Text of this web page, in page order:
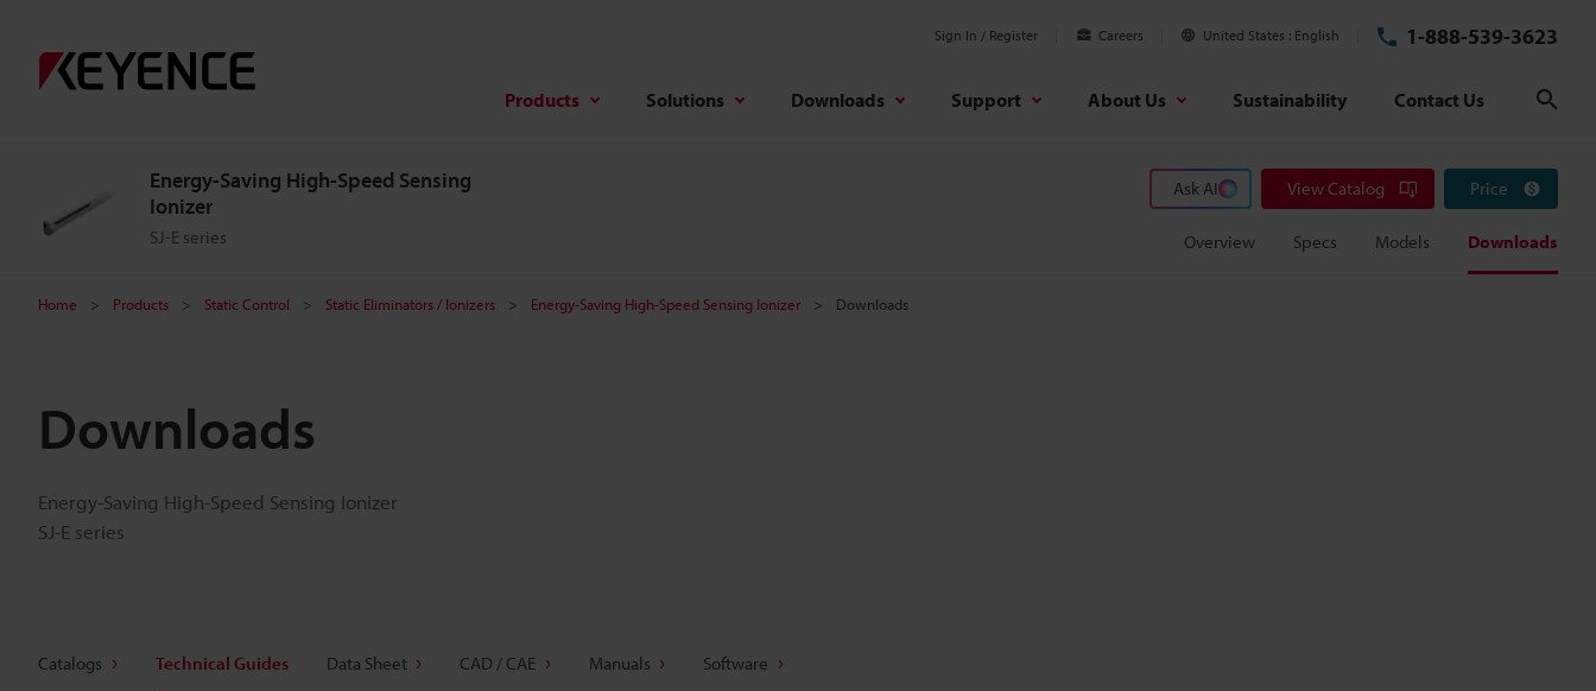
Sign In / Register Careers United States English 1-888-539-3623
Products Solutions Downloads Support About Us Sustainability Contact Us
Energy-Saving High-Speed Sensing
Ionizer
SJ-E series
Ask AI View Catalog Price
Overview Specs Models Downloads
Home Products Static Control Static Eliminators / Ionizers Energy-Saving High-Speed Sensing Ionizer Downloads
Downloads
Energy-Saving High-Speed Sensing Ionizer
SJ-E series
Catalogs Technical Guides Data Sheet CAD / CAE Manuals Software